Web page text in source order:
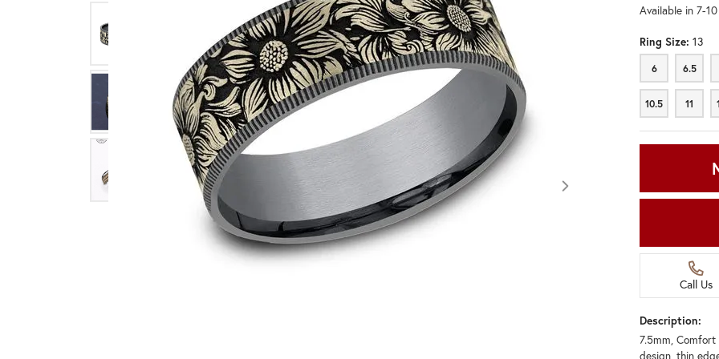
Click image to zoom in.
Available in 7-
Ring Size: 13
6
6 6.5
6.5
10.5
10.5 11
11
Call Us
Description:
7.5mm,
design, thin